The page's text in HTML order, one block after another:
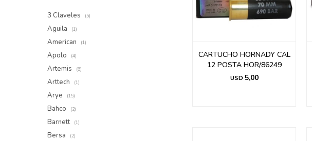
CARTUCHO HORNADY CAL
12 POSTA HOR/86249
USD 5,00
3 Claveles (5)
Aguila (1)
American (1)
Apolo (4)
Artemis (6)
Arttech (1)
Arye (15)
Bahco (2)
Barnett (1)
Bersa (2)